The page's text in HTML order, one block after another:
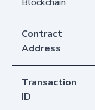
Contract
Address
Transaction
ID